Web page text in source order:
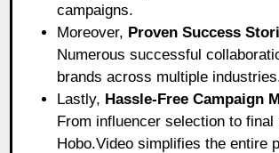
campaigns.
Moreover, Proven Success
Numerous successful
brands across multiple
Lastly, Hassle-Free Campaign
From influencer selection to final
Hobo.Video simplifies the entire